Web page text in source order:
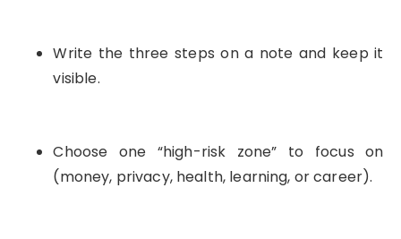
Write the three steps on a note and keep it
visible.
Choose one “high-risk zone” to focus on
(money, privacy, health, learning, or career).